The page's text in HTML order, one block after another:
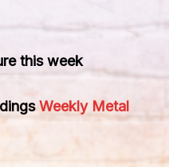
this week
Weekly Metal